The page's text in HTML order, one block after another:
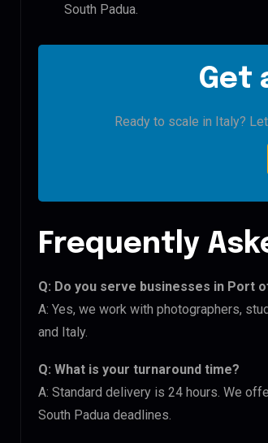
South Padua.
Get
Ready to scale in Italy?
Frequently
Q: Do you serve businesses in Port
A: Yes, we work with photographers,
and Italy.
Q: What is your turnaround time?
A: Standard delivery is 24 hours. We
South Padua deadlines.